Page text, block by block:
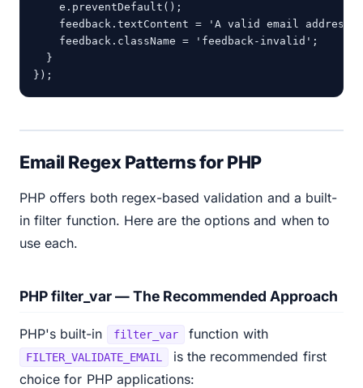
    e.preventDefault();
feedback.textContent = 'A valid email address
    feedback.className = 'feedback-invalid';
  }
});
Email Regex Patterns for PHP
PHP offers both regex-based validation and a built-
in filter function. Here are the options and when to
use each.
PHP filter_var — The Recommended Approach
PHP's built-in filter_var function with
FILTER_VALIDATE_EMAIL
is the recommended first
choice for PHP applications: